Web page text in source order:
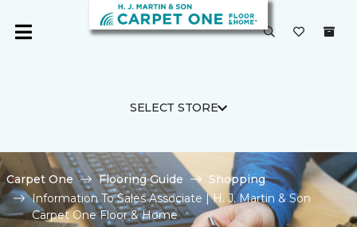
SELECT STORE
Carpet One Flooring Guide
Shopping
Information To Sales Associate | H. J. Martin & Son
Carpet One Floor & Home